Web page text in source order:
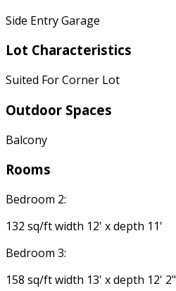
Side Entry Garage
Lot Characteristics
Suited For Corner Lot
Outdoor Spaces
Balcony
Rooms
Bedroom 2:
132 sq/ft width 12' x depth 11'
Bedroom 3:
158 sq/ft width 13' x depth 12' 2"